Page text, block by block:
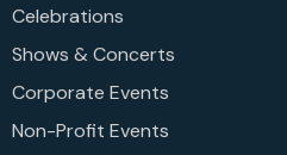
Celebrations
Shows & Concerts
Corporate Events
Non-Profit Events